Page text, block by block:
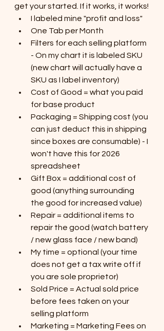
get your started. If it works, it works!
I labeled mine "profit and loss"
One Tab per Month
Filters for each selling platform
- On my chart it is labeled SKU
(new chart will actually have a
SKU as I label inventory)
Cost of Good = what you paid
for base product
Packaging = Shipping cost (you
can just deduct this in shipping
since boxes are consumable) - I
won't have this for 2026
spreadsheet
Gift Box = additional cost of
good (anything surrounding
the good for increased value)
Repair = additional items to
repair the good (watch battery
/ new glass face / new band)
My time = optional (your time
does not get a tax write off if
you are sole proprietor)
Sold Price = Actual sold price
before fees taken on your
selling platform
Marketing = Marketing Fees on